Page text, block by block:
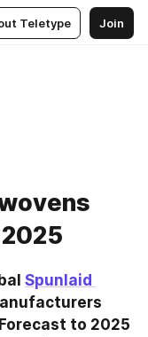
Teletype Join
Spunlaid
to 2025